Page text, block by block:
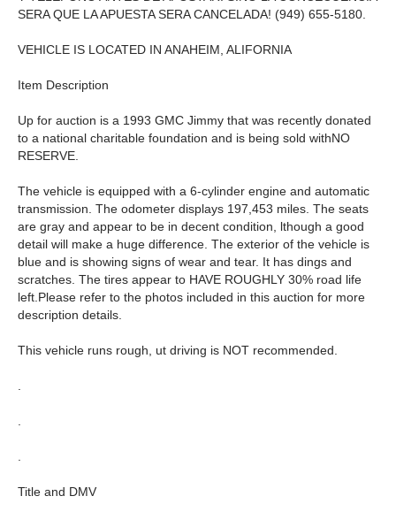
SERA QUE LA APUESTA SERA CANCELADA! (949) 655-5180.
VEHICLE IS LOCATED IN ANAHEIM, ALIFORNIA
Item Description
Up for auction is a 1993 GMC Jimmy that was recently donated
to a national charitable foundation and is being sold withNO
RESERVE.
The vehicle is equipped with a 6-cylinder engine and automatic
transmission. The odometer displays 197,453 miles. The seats
are gray and appear to be in decent condition, lthough a good
detail will make a huge difference. The exterior of the vehicle is
blue and is showing signs of wear and tear. It has dings and
scratches. The tires appear to HAVE ROUGHLY 30% road life
left.Please refer to the photos included in this auction for more
description details.
This vehicle runs rough, ut driving is NOT recommended.
Title and DMV